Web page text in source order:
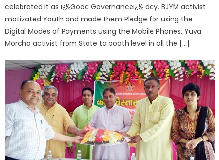
celebrated it as ï¿½Good Governanceï¿½ day. BJYM activist
motivated Youth and made them Pledge for using the
Digital Modes of Payments using the Mobile Phones. Yuva
Morcha activist from State to booth level in all the […]